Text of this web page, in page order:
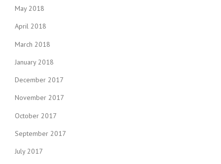
May 2018
April 2018
March 2018
January 2018
December 2017
November 2017
October 2017
September 2017
July 2017